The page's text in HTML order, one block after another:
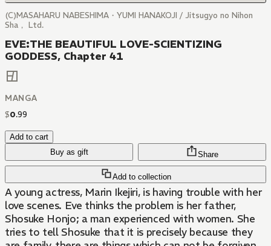
(C)MASAHARU NABESHIMA・YUMI HANAKOJI / Jitsugyo no Nihon
Sha， Ltd.
EVE:THE BEAUTIFUL LOVE-SCIENTIZING
GODDESS, Chapter 41
MANGA
$0.99
Add to cart
Buy as gift
Add to collection
Share
A young actress, Marin Ikejiri, is having trouble with her
love scenes. Eve thinks the problem is her father,
Shosuke Honjo; a man experienced with women. She
tries to tell Shosuke that it is precisely because they